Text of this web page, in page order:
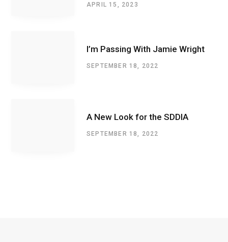
APRIL 15, 2023
I’m Passing With Jamie Wright
SEPTEMBER 18, 2022
A New Look for the SDDIA
SEPTEMBER 18, 2022